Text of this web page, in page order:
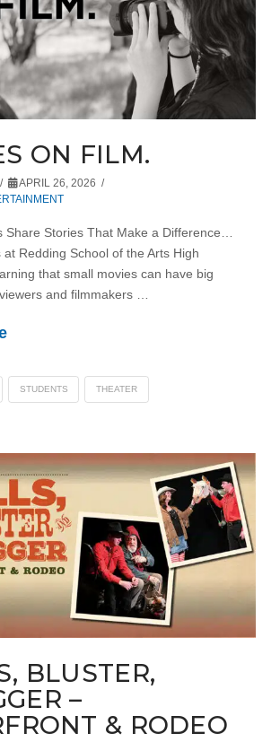
ON FILM.
APRIL 26, 2026
Share Stories That Make a Difference…
at Redding School of the Arts High
that small movies can have big
and filmmakers …
STUDENTS THEATER
BLUSTER,
–
& RODEO